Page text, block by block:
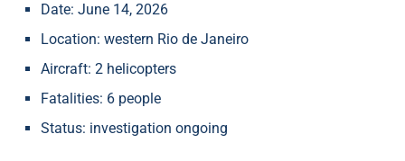
Date: June 14, 2026
Location: western Rio de Janeiro
Aircraft: 2 helicopters
Fatalities: 6 people
Status: investigation ongoing